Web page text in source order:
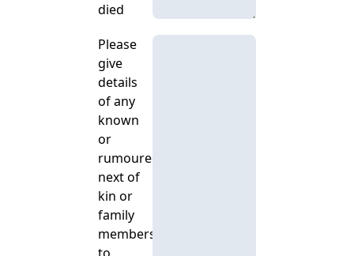
died
Please
give
details
of any
known
or
rumoured
next of
kin or
family
members,